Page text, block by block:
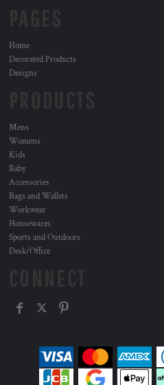
Home
Decorated Products
Designs
Mens
Womens
Kids
Baby
Accessories
Bags and Wallets
Workwear
Housewares
Sports and Outdoors
Desk/Office